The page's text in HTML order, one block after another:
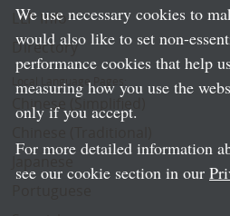
LLP Info
Directory
Local Language Pages:
Chinese (Simplified)
We use necessary cookies to
would also like to set non-
performance cookies that help
measuring how you use the
only if you accept.
For more detailed information
see our cookie section in our